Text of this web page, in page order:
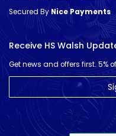
Secured ByNice Payments
Receive HS Walsh
Get news and offers first. 5%